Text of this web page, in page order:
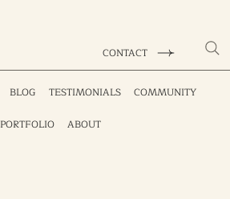
BLOG TESTIMONIALS
COMMUNITY
PORTFOLIO
ABOUT
CONTACT